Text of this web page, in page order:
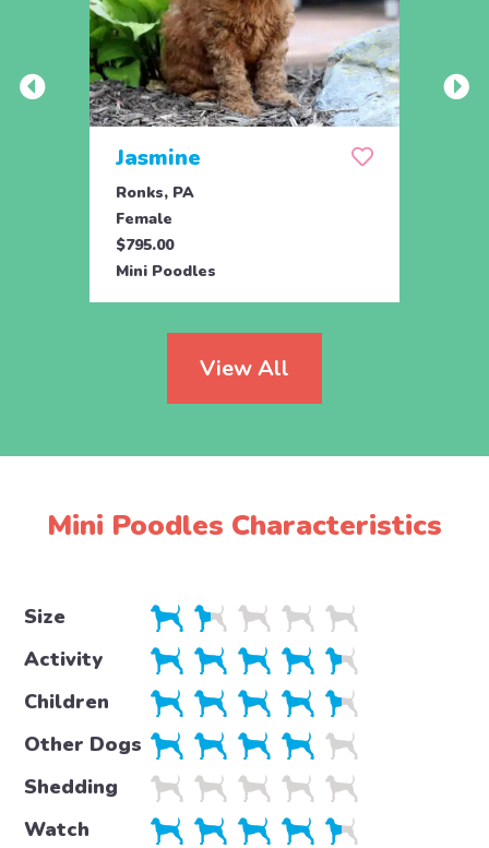
Jasmine
Ronks, PA
Female
$795.00
Mini Poodles
View All
Mini Poodles Characteristics
Size
Activity
Children
Other Dogs
Shedding
Watch